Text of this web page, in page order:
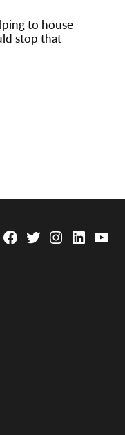
to house
stop that
Facebook
TwitterInstagram
Linkedin